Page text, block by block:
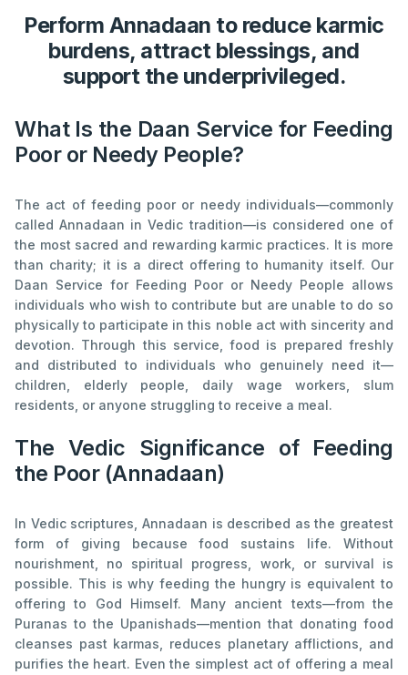
Perform Annadaan to reduce karmic
burdens, attract blessings, and
support the underprivileged.
What Is the Daan Service for Feeding
Poor or Needy People?
The act of feeding poor or needy individuals—commonly
called Annadaan in Vedic tradition—is considered one of
the most sacred and rewarding karmic practices. It is more
than charity; it is a direct offering to humanity itself. Our
Daan Service for Feeding Poor or Needy People allows
individuals who wish to contribute but are unable to do so
physically to participate in this noble act with sincerity and
devotion. Through this service, food is prepared freshly
and distributed to individuals who genuinely need it—
children, elderly people, daily wage workers, slum
residents, or anyone struggling to receive a meal.
The Vedic Significance of Feeding
the Poor (Annadaan)
In Vedic scriptures, Annadaan is described as the greatest
form of giving because food sustains life. Without
nourishment, no spiritual progress, work, or survival is
possible. This is why feeding the hungry is equivalent to
offering to God Himself. Many ancient texts—from the
Puranas to the Upanishads—mention that donating food
cleanses past karmas, reduces planetary afflictions, and
purifies the heart. Even the simplest act of offering a meal